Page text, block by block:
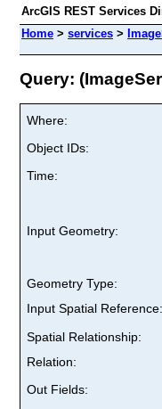
ArcGIS REST Services
Home > services >
Query:
Where:
Object IDs:
Time:
Input Geometry:
Geometry Type:
Input Spatial Reference:
Spatial Relationship:
Relation:
Out Fields: